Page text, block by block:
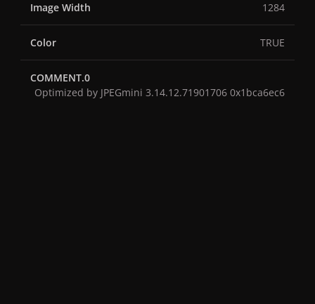
Image Width 1284
Color TRUE
COMMENT.0
Optimized by JPEGmini 3.14.12.71901706 0x1bca6ec6